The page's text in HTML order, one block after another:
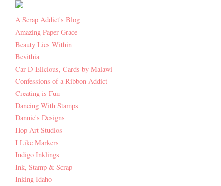
A Scrap Addict's Blog
Amazing Paper Grace
Beauty Lies Within
Bevithia
Car-D-Elicious, Cards by Malawi
Confessions of a Ribbon Addict
Creating is Fun
Dancing With Stamps
Dannie's Designs
Hop Art Studios
I Like Markers
Indigo Inklings
Ink, Stamp & Scrap
Inking Idaho